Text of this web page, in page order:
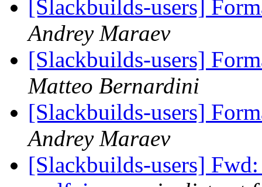
[Slackbuilds-users]
Andrey Maraev
[Slackbuilds-users]
Matteo Bernardini
[Slackbuilds-users]
Andrey Maraev
[Slackbuilds-users]